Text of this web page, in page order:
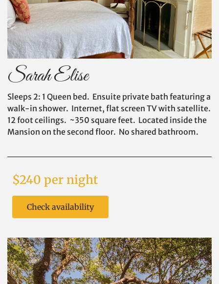
Sarah Elise
Sleeps 2: 1 Queen bed. Ensuite private bath featuring a
walk-in shower. Internet, flat screen TV with satellite.
12 foot ceilings. ~350 square feet. Located inside the
Mansion on the second floor. No shared bathroom.
$240 per night
Check availability